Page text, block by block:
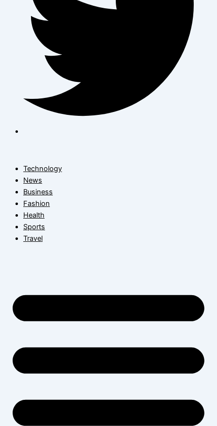
Technology
News
Business
Fashion
Health
Sports
Travel